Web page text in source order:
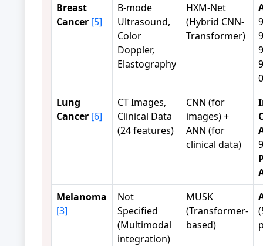
Breast
Cancer [5]
B-mode
Ultrasound,
Color
Doppler,
Elastography
HXM-Net
(Hybrid CNN-
Transformer)
Lung
Cancer [6]
CT Images,
Clinical Data
(24 features)
CNN (for
images) +
ANN (for
clinical data)
Melanoma
[3]
Not
Specified
(Multimodal
integration)
MUSK
(Transformer-
based)